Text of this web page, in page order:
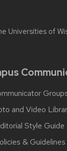
Universities of
and Video
Style Guide
& Guidelines